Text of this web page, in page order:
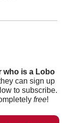
who is a Lobo
can sign up
to subscribe.
free!